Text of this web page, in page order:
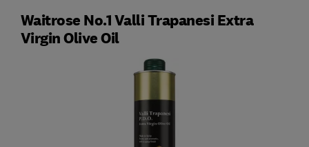
Waitrose No.1 Valli Trapanesi Extra
Virgin Olive Oil